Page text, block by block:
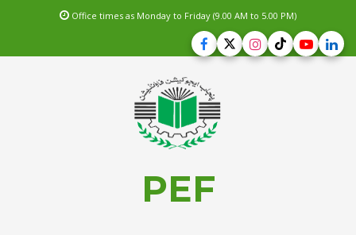
Office times as Monday to Friday (9.00 AM to 5.00 PM)
PEF